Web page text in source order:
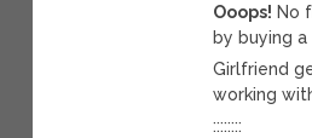
Ooops! No
by buying
Girlfriend
working
::::::::